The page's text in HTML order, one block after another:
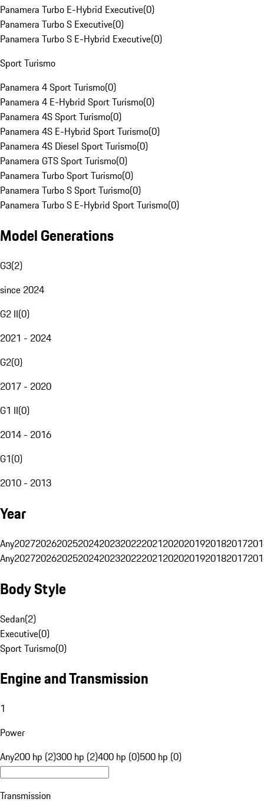
Panamera Turbo E-Hybrid Executive(0)
Panamera Turbo S Executive(0)
Panamera Turbo S E-Hybrid Executive(0)
Sport Turismo
Panamera 4 Sport Turismo(0)
Panamera 4 E-Hybrid Sport Turismo(0)
Panamera 4S Sport Turismo(0)
Panamera 4S E-Hybrid Sport Turismo(0)
Panamera 4S Diesel Sport Turismo(0)
Panamera GTS Sport Turismo(0)
Panamera Turbo Sport Turismo(0)
Panamera Turbo S Sport Turismo(0)
Panamera Turbo S E-Hybrid Sport Turismo(0)
Model Generations
G3(2)
since 2024
G2 II(0)
2021 - 2024
G2(0)
2017 - 2020
G1 II(0)
2014 - 2016
G1(0)
2010 - 2013
Year
Any20272026202520242023202220212020201920182017
Any20272026202520242023202220212020201920182017
Body Style
Sedan(2)
Executive(0)
Sport Turismo(0)
Engine and Transmission
1
Power
Any200 hp (2)300 hp (2)400 hp (0)500 hp (0)
Transmission